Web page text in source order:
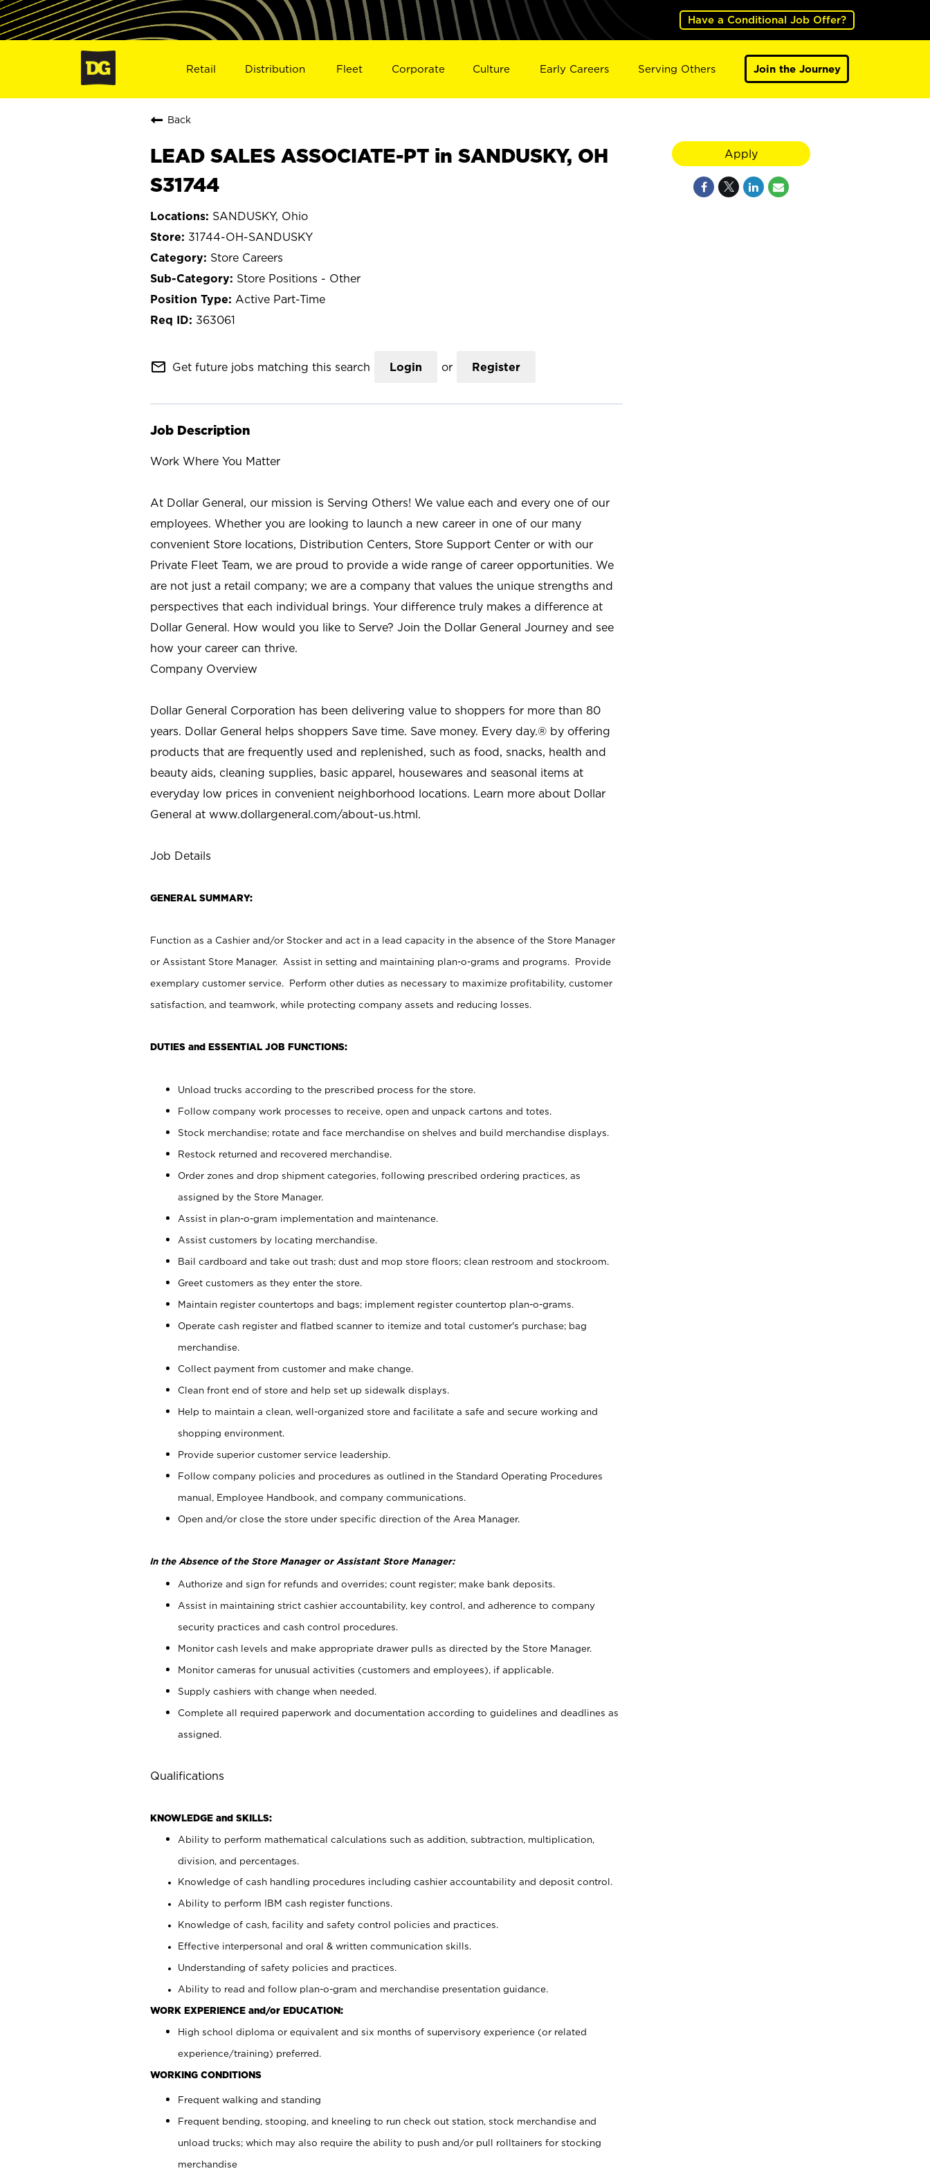
Have a Conditional Job Offer?
Retail Distribution Fleet Corporate Culture Early Careers Serving Others Join the Journey
Back
LEAD SALES ASSOCIATE-PT in SANDUSKY, OH
S31744
SANDUSKY, Ohio
31744-OH-SANDUSKY
Store Careers
Store Positions - Other
Active Part-Time
363061
mail_outline Get future jobs matching this search Login or Register
Job Description
Work Where You Matter
At Dollar General, our mission is Serving Others! We value each and every one of our
employees. Whether you are looking to launch a new career in one of our many
convenient Store locations, Distribution Centers, Store Support Center or with our
Private Fleet Team, we are proud to provide a wide range of career opportunities. We
are not just a retail company; we are a company that values the unique strengths and
perspectives that each individual brings. Your difference truly makes a difference at
Dollar General. How would you like to Serve? Join the Dollar General Journey and see
how your career can thrive.
Company Overview
Dollar General Corporation has been delivering value to shoppers for more than 80
years. Dollar General helps shoppers Save time. Save money. Every day.® by offering
products that are frequently used and replenished, such as food, snacks, health and
beauty aids, cleaning supplies, basic apparel, housewares and seasonal items at
everyday low prices in convenient neighborhood locations. Learn more about Dollar
General at www.dollargeneral.com/about-us.html.
Job Details
GENERAL SUMMARY:
Function as a Cashier and/or Stocker and act in a lead capacity in the absence of the Store Manager
or Assistant Store Manager. Assist in setting and maintaining plan-o-grams and programs. Provide
exemplary customer service. Perform other duties as necessary to maximize profitability, customer
satisfaction, and teamwork, while protecting company assets and reducing losses.
DUTIES and ESSENTIAL JOB FUNCTIONS:
Unload trucks according to the prescribed process for the store.
Follow company work processes to receive, open and unpack cartons and totes.
Stock merchandise; rotate and face merchandise on shelves and build merchandise displays.
Restock returned and recovered merchandise.
Order zones and drop shipment categories, following prescribed ordering practices, as
assigned by the Store Manager.
Assist in plan-o-gram implementation and maintenance.
Assist customers by locating merchandise.
Bail cardboard and take out trash; dust and mop store floors; clean restroom and stockroom.
Greet customers as they enter the store.
Maintain register countertops and bags; implement register countertop plan-o-grams.
Operate cash register and flatbed scanner to itemize and total customer's purchase; bag
merchandise.
Collect payment from customer and make change.
Clean front end of store and help set up sidewalk displays.
Help to maintain a clean, well-organized store and facilitate a safe and secure working and
shopping environment.
Provide superior customer service leadership.
Follow company policies and procedures as outlined in the Standard Operating Procedures
manual, Employee Handbook, and company communications.
Open and/or close the store under specific direction of the Area Manager.
In the Absence of the Store Manager or Assistant Store Manager:
Authorize and sign for refunds and overrides; count register; make bank deposits.
Assist in maintaining strict cashier accountability, key control, and adherence to company
security practices and cash control procedures.
Monitor cash levels and make appropriate drawer pulls as directed by the Store Manager.
Monitor cameras for unusual activities (customers and employees), if applicable.
Supply cashiers with change when needed.
Complete all required paperwork and documentation according to guidelines and deadlines as
assigned.
Qualifications
KNOWLEDGE and SKILLS:
Ability to perform mathematical calculations such as addition, subtraction, multiplication,
division, and percentages.
Knowledge of cash handling procedures including cashier accountability and deposit control.
Ability to perform IBM cash register functions.
Knowledge of cash, facility and safety control policies and practices.
Effective interpersonal and oral & written communication skills.
Understanding of safety policies and practices.
Ability to read and follow plan-o-gram and merchandise presentation guidance.
WORK EXPERIENCE and/or EDUCATION:
High school diploma or equivalent and six months of supervisory experience (or related
experience/training) preferred.
WORKING CONDITIONS
Frequent walking and standing
Frequent bending, stooping, and kneeling to run check out station, stock merchandise and
unload trucks; which may also require the ability to push and/or pull rolltainers for stocking
merchandise
Apply